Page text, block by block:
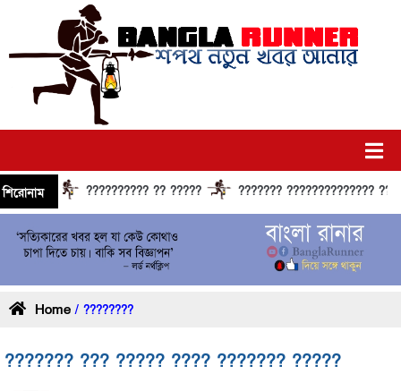
শিরোনাম ?????????? ?? ????? ??????? ?????????????? ??????
Home / ????????
??????? ??? ????? ???? ??????? ?????